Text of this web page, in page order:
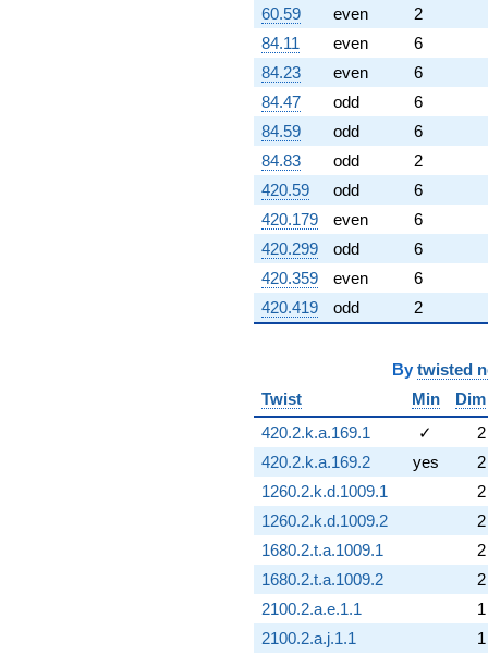
60.59
even
2
84.11
even
6
84.23
even
6
84.47
odd
6
84.59
odd
6
84.83
odd
2
420.59
odd
6
420.179
even
6
420.299
odd
6
420.359
even
6
420.419
odd 2
By twisted
Twist
Min
Dim
420.2.k.a.169.1
✓
2
420.2.k.a.169.2
yes
2
1260.2.k.d.1009.1
2
1260.2.k.d.1009.2
2
1680.2.t.a.1009.1
2
1680.2.t.a.1009.2
2
2100.2.a.e.1.1
1
2100.2.a.j.1.1
1